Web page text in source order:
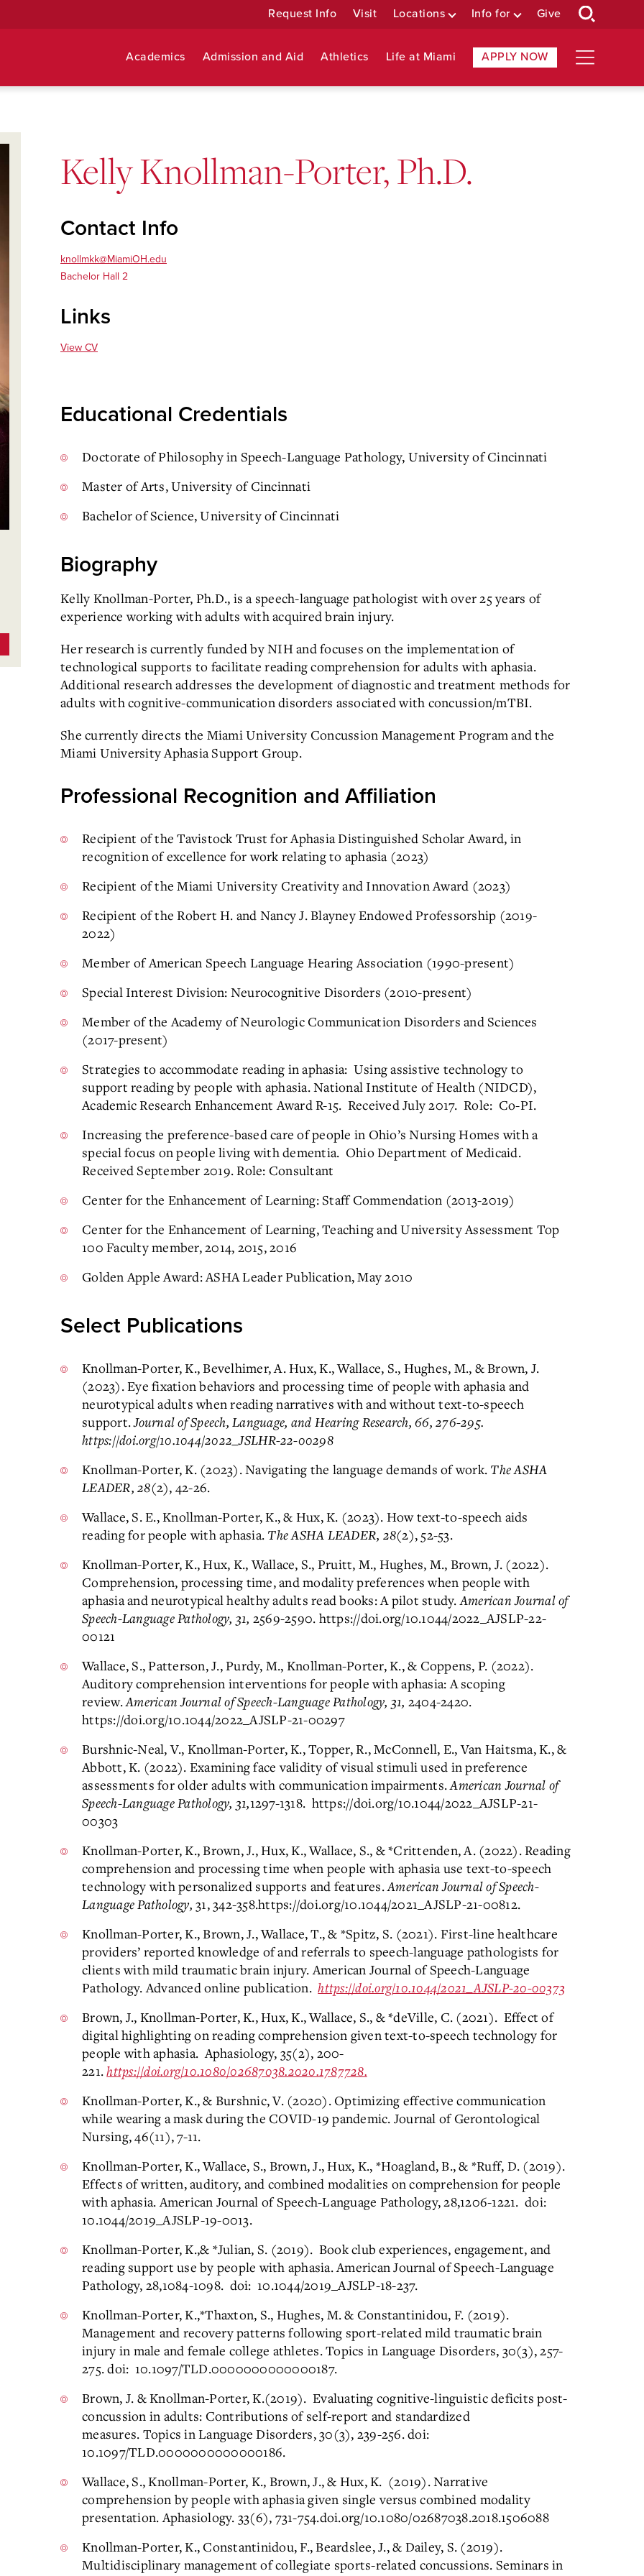
Request Info Visit Locations Info for Give
Academics Admission and Aid Athletics Life at Miami APPLY NOW
Kelly Knollman-Porter, Ph.D.
Contact Info
knollmkk@MiamiOH.edu
Bachelor Hall 2
Links
View CV
Educational Credentials
Doctorate of Philosophy in Speech-Language Pathology, University of Cincinnati
Master of Arts, University of Cincinnati
Bachelor of Science, University of Cincinnati
Biography
Kelly Knollman-Porter, Ph.D., is a speech-language pathologist with over 25 years of
experience working with adults with acquired brain injury.
Her research is currently funded by NIH and focuses on the implementation of
technological supports to facilitate reading comprehension for adults with aphasia.
Additional research addresses the development of diagnostic and treatment methods for
adults with cognitive-communication disorders associated with concussion/mTBI.
She currently directs the Miami University Concussion Management Program and the
Miami University Aphasia Support Group.
Professional Recognition and Affiliation
Recipient of the Tavistock Trust for Aphasia Distinguished Scholar Award, in
recognition of excellence for work relating to aphasia (2023)
Recipient of the Miami University Creativity and Innovation Award (2023)
Recipient of the Robert H. and Nancy J. Blayney Endowed Professorship (2019-
2022)
Member of American Speech Language Hearing Association (1990-present)
Special Interest Division: Neurocognitive Disorders (2010-present)
Member of the Academy of Neurologic Communication Disorders and Sciences
(2017-present)
Strategies to accommodate reading in aphasia: Using assistive technology to
support reading by people with aphasia. National Institute of Health (NIDCD),
Academic Research Enhancement Award R-15. Received July 2017. Role: Co-PI.
Increasing the preference-based care of people in Ohio’s Nursing Homes with a
special focus on people living with dementia. Ohio Department of Medicaid.
Received September 2019. Role: Consultant
Center for the Enhancement of Learning: Staff Commendation (2013-2019)
Center for the Enhancement of Learning, Teaching and University Assessment Top
100 Faculty member, 2014, 2015, 2016
Golden Apple Award: ASHA Leader Publication, May 2010
Select Publications
Knollman-Porter, K., Bevelhimer, A. Hux, K., Wallace, S., Hughes, M., & Brown, J.
(2023). Eye fixation behaviors and processing time of people with aphasia and
neurotypical adults when reading narratives with and without text-to-speech
support.Journal of Speech, Language, and Hearing Research, 66, 276-295.
https://doi.org/10.1044/2022_JSLHR-22-00298
Knollman-Porter, K. (2023). Navigating the language demands of work. The ASHA
LEADER, 28(2), 42-26.
Wallace, S. E., Knollman-Porter, K., & Hux, K. (2023). How text-to-speech aids
reading for people with aphasia. The ASHA LEADER, 28(2), 52-53.
Knollman-Porter, K., Hux, K., Wallace, S., Pruitt, M., Hughes, M., Brown, J. (2022).
Comprehension, processing time, and modality preferences when people with
aphasia and neurotypical healthy adults read books: A pilot study.American Journal of
Speech-Language Pathology, 31, 2569-2590. https://doi.org/10.1044/2022_AJSLP-22-
00121
Wallace, S., Patterson, J., Purdy, M., Knollman-Porter, K., & Coppens, P. (2022).
Auditory comprehension interventions for people with aphasia: A scoping
review.American Journal of Speech-Language Pathology, 31, 2404-2420.
https://doi.org/10.1044/2022_AJSLP-21-00297
Burshnic-Neal, V., Knollman-Porter, K., Topper, R., McConnell, E., Van Haitsma, K., &
Abbott, K. (2022). Examining face validity of visual stimuli used in preference
assessments for older adults with communication impairments.American Journal of
Speech-Language Pathology, 31,1297-1318. https://doi.org/10.1044/2022_AJSLP-21-
00303
Knollman-Porter, K., Brown, J., Hux, K., Wallace, S., & *Crittenden, A. (2022). Reading
comprehension and processing time when people with aphasia use text-to-speech
technology with personalized supports and features.American Journal of Speech-
Language Pathology, 31, 342-358.https://doi.org/10.1044/2021_AJSLP-21-00812.
Knollman-Porter, K., Brown, J., Wallace, T., & *Spitz, S. (2021). First-line healthcare
providers’ reported knowledge of and referrals to speech-language pathologists for
clients with mild traumatic brain injury. American Journal of Speech-Language
Pathology. Advanced online publication.https://doi.org/10.1044/2021_AJSLP-20-00373
Brown, J., Knollman-Porter, K., Hux, K., Wallace, S., & *deVille, C. (2021). Effect of
digital highlighting on reading comprehension given text-to-speech technology for
people with aphasia. Aphasiology, 35(2), 200-
221.https://doi.org/10.1080/02687038.2020.1787728.
Knollman-Porter, K., & Burshnic, V. (2020). Optimizing effective communication
while wearing a mask during the COVID-19 pandemic. Journal of Gerontological
Nursing, 46(11), 7-11.
Knollman-Porter, K., Wallace, S., Brown, J., Hux, K., *Hoagland, B., & *Ruff, D. (2019).
Effects of written, auditory, and combined modalities on comprehension for people
with aphasia. American Journal of Speech-Language Pathology, 28,1206-1221. doi:
10.1044/2019_AJSLP-19-0013.
Knollman-Porter, K.,& *Julian, S. (2019). Book club experiences, engagement, and
reading support use by people with aphasia. American Journal of Speech-Language
Pathology, 28,1084-1098. doi: 10.1044/2019_AJSLP-18-237.
Knollman-Porter, K.,*Thaxton, S., Hughes, M. & Constantinidou, F. (2019).
Management and recovery patterns following sport-related mild traumatic brain
injury in male and female college athletes. Topics in Language Disorders, 30(3), 257-
275. doi: 10.1097/TLD.0000000000000187.
Brown, J. & Knollman-Porter, K.(2019). Evaluating cognitive-linguistic deficits post-
concussion in adults: Contributions of self-report and standardized
measures. Topics in Language Disorders, 30(3), 239-256. doi:
10.1097/TLD.0000000000000186.
Wallace, S., Knollman-Porter, K., Brown, J., & Hux, K. (2019). Narrative
comprehension by people with aphasia given single versus combined modality
presentation. Aphasiology. 33(6), 731-754.doi.org/10.1080/02687038.2018.1506088
Knollman-Porter, K., Constantinidou, F., Beardslee, J., & Dailey, S. (2019).
Multidisciplinary management of collegiate sports-related concussions. Seminars in